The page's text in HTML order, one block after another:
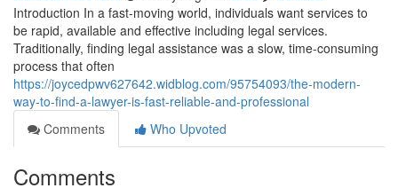
Introduction In a fast-moving world, individuals want services to
be rapid, available and effective including legal services.
Traditionally, finding legal assistance was a slow, time-consuming
process that often
https://joycedpwv627642.widblog.com/95754093/the-modern-
way-to-find-a-lawyer-is-fast-reliable-and-professional
Comments
Who Upvoted
Comments